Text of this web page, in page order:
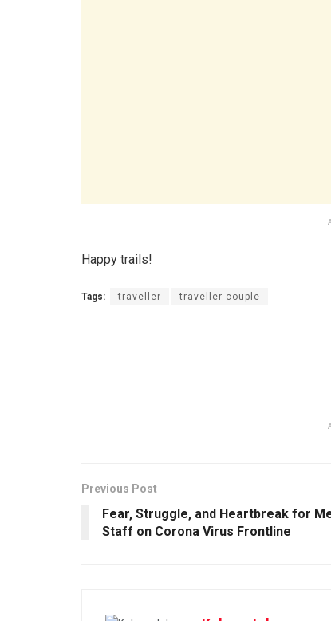
Happy trails!
Tags: traveller traveller couple
Previous Post
Fear, Struggle, and Heartbreak for
Staff on Corona Virus Frontline